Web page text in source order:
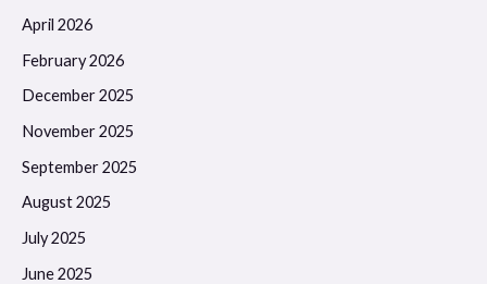
April 2026
February 2026
December 2025
November 2025
September 2025
August 2025
July 2025
June 2025